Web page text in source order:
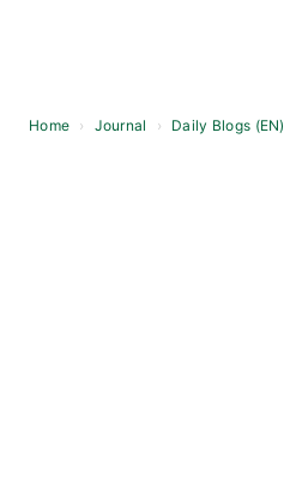
Home › Journal › Daily Blogs (EN)